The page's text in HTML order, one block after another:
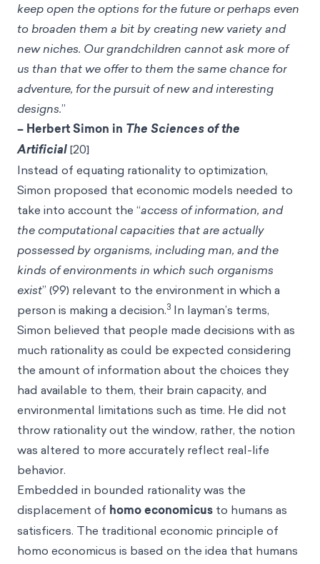
keep open the options for the future or perhaps even
to broaden them a bit by creating new variety and
new niches. Our grandchildren cannot ask more of
us than that we offer to them the same chance for
adventure, for the pursuit of new and interesting
designs.”
– Herbert Simon in The Sciences of the
Artificial[20]
Instead of equating rationality to optimization,
Simon proposed that economic models needed to
take into account the “access of information, and
the computational capacities that are actually
possessed by organisms, including man, and the
kinds of environments in which such organisms
exist” (99) relevant to the environment in which a
person is making a decision.3 In layman’s terms,
Simon believed that people made decisions with as
much rationality as could be expected considering
the amount of information about the choices they
had available to them, their brain capacity, and
environmental limitations such as time. He did not
throw rationality out the window, rather, the notion
was altered to more accurately reflect real-life
behavior.
Embedded in bounded rationality was the
displacement of homo economicus to humans as
satisficers. The traditional economic principle of
homo economicus is based on the idea that humans